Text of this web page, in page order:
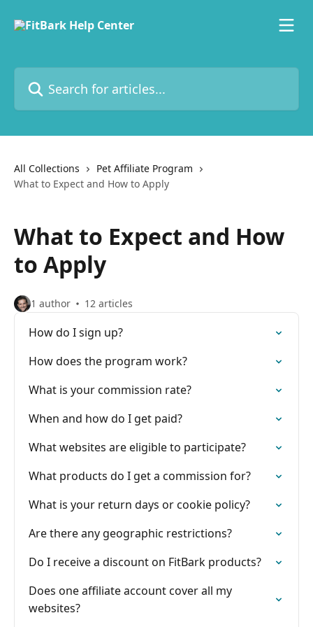
All Collections
Pet Affiliate Program
What to Expect and How to Apply
What to Expect and How
to Apply
1 author 12 articles
How do I sign up?
How does the program work?
What is your commission rate?
When and how do I get paid?
What websites are eligible to participate?
What products do I get a commission for?
What is your return days or cookie policy?
Are there any geographic restrictions?
Do I receive a discount on FitBark products?
Does one affiliate account cover all my
websites?